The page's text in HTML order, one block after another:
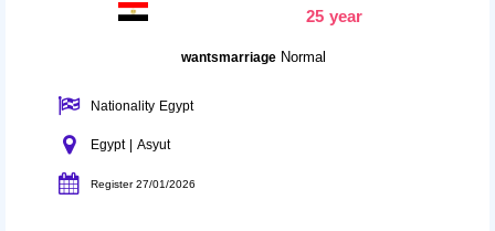
25 year
wantsmarriage Normal
Nationality Egypt
Egypt | Asyut
Register 27/01/2026